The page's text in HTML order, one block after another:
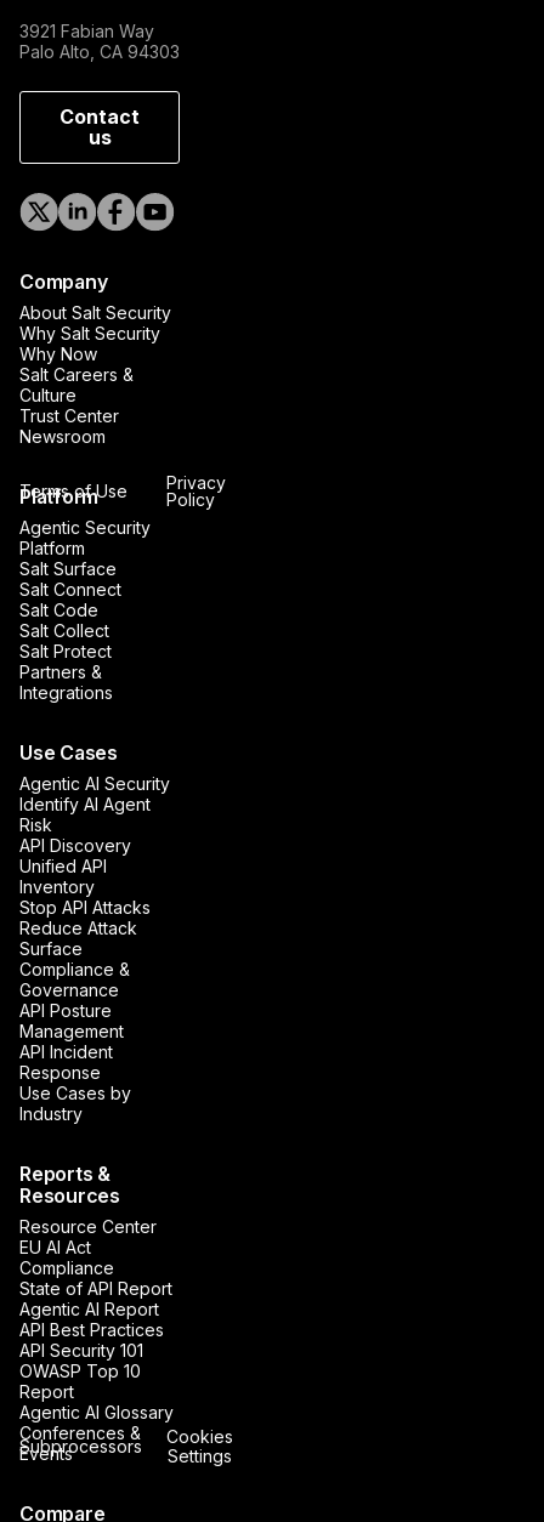
3921 Fabian Way
Palo Alto, CA 94303
Contact
us
Company
About Salt Security
Why Salt Security
Why Now
Salt Careers &
Culture
Trust Center
Newsroom
Platform
Agentic Security
Platform
Salt Surface
Salt Connect
Salt Code
Salt Collect
Salt Protect
Partners &
Integrations
Use Cases
Agentic AI Security
Identify AI Agent
Risk
API Discovery
Unified API
Inventory
Stop API Attacks
Reduce Attack
Surface
Compliance &
Governance
API Posture
Management
API Incident
Response
Use Cases by
Industry
Reports &
Resources
Resource Center
EU AI Act
Compliance
State of API Report
Agentic AI Report
API Best Practices
API Security 101
OWASP Top 10
Report
Agentic AI Glossary
Conferences &
Events
Compare
Terms of Use
Privacy
Policy
Subprocessors
Cookies
Settings